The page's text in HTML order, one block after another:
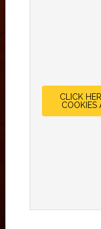
CLICK
COOKIES